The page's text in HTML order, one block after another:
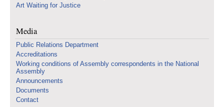
Art Waiting for Justice
Media
Public Relations Department
Accreditations
Working conditions of Assembly correspondents in the National
Assembly
Announcements
Documents
Contact